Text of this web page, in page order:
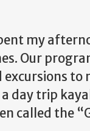
my
Our
excursions
day trip
called the